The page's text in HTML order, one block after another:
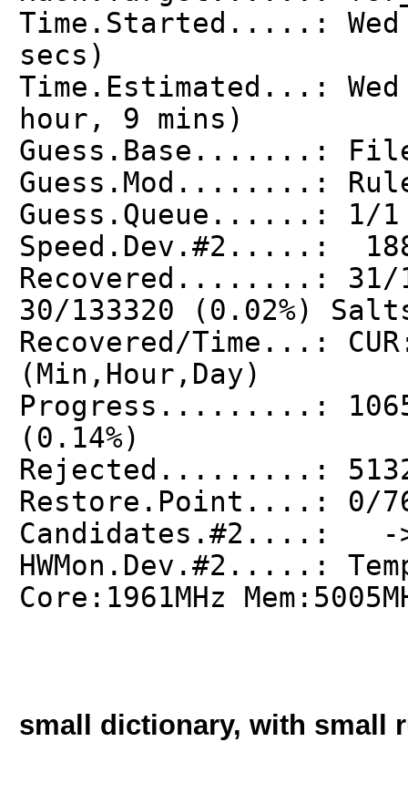
Time.Started.....: Wed
secs)
Time.Estimated...:
hour, 9 mins)
Guess.Base.......:
Guess.Mod........:
Guess.Queue......: 1/1
Speed.Dev.#2.....:
Recovered........: 31/
30/133320 (0.02%)
Recovered/Time...:
(Min,Hour,Day)
Progress.........:
(0.14%)
Rejected.........:
Restore.Point....: 0/
Candidates.#2....: ->
HWMon.Dev.#2.....:
Core:1961MHz
small dictionary, with small